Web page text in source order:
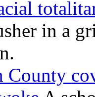
in a
County